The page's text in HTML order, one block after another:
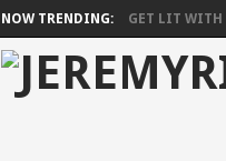
NOW TRENDING: GET LIT WITH